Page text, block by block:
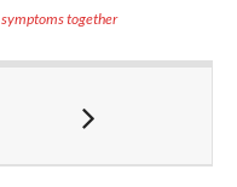
symptoms together